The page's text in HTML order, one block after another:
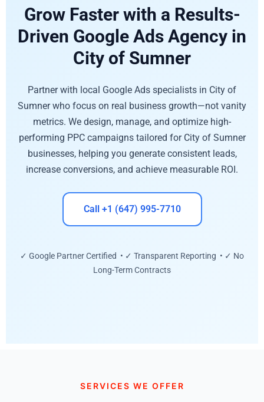
Grow Faster with a Results-
Driven Google Ads Agency in
City of Sumner
Partner with local Google Ads specialists in City of
Sumner who focus on real business growth—not vanity
metrics. We design, manage, and optimize high-
performing PPC campaigns tailored for City of Sumner
businesses, helping you generate consistent leads,
increase conversions, and achieve measurable ROI.
Call +1 (647) 995-7710
✓ Google Partner Certified • ✓ Transparent Reporting • ✓ No
Long-Term Contracts
SERVICES WE OFFER